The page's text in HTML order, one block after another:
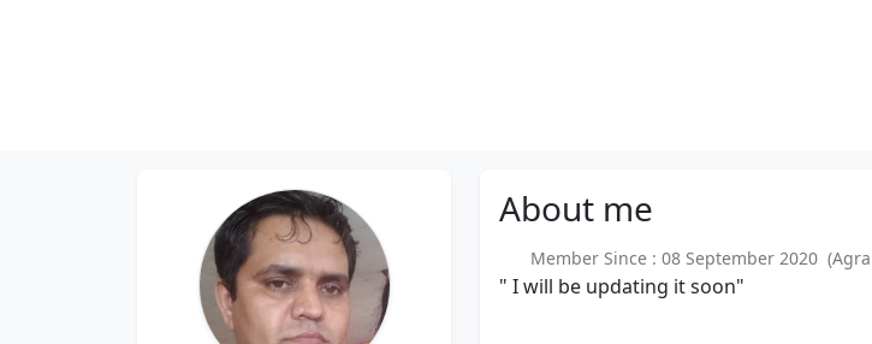
About me
Member Since : 08 September 2020
" I will be updating it soon"